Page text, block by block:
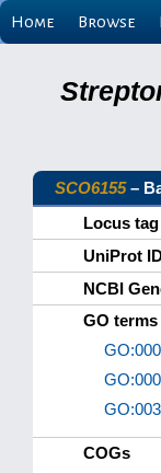
Home Browse
SCO6155–
Locus tag
UniProt
NCBI
GO terms
COGs